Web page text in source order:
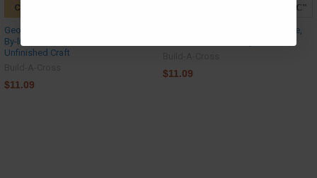
CHOOSE OPTIONS
Georgia Peach, DIY Craft Art, Paint-
By-line Wooden Craft, MDF
Unfinished Craft
$11.09
California Hollywood State Shape,
$11.09